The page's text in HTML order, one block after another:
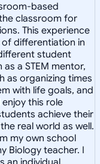
based
classroom for
This experience
differentiation in
student
a STEM mentor,
as organizing times
with life goals, and
this role
achieve their
real world as well.
my own school
Biology teacher. I